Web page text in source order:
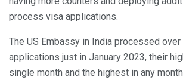
process visa applications.
The US Embassy in India processed over
applications just in January 2023, their
single month and the highest in any